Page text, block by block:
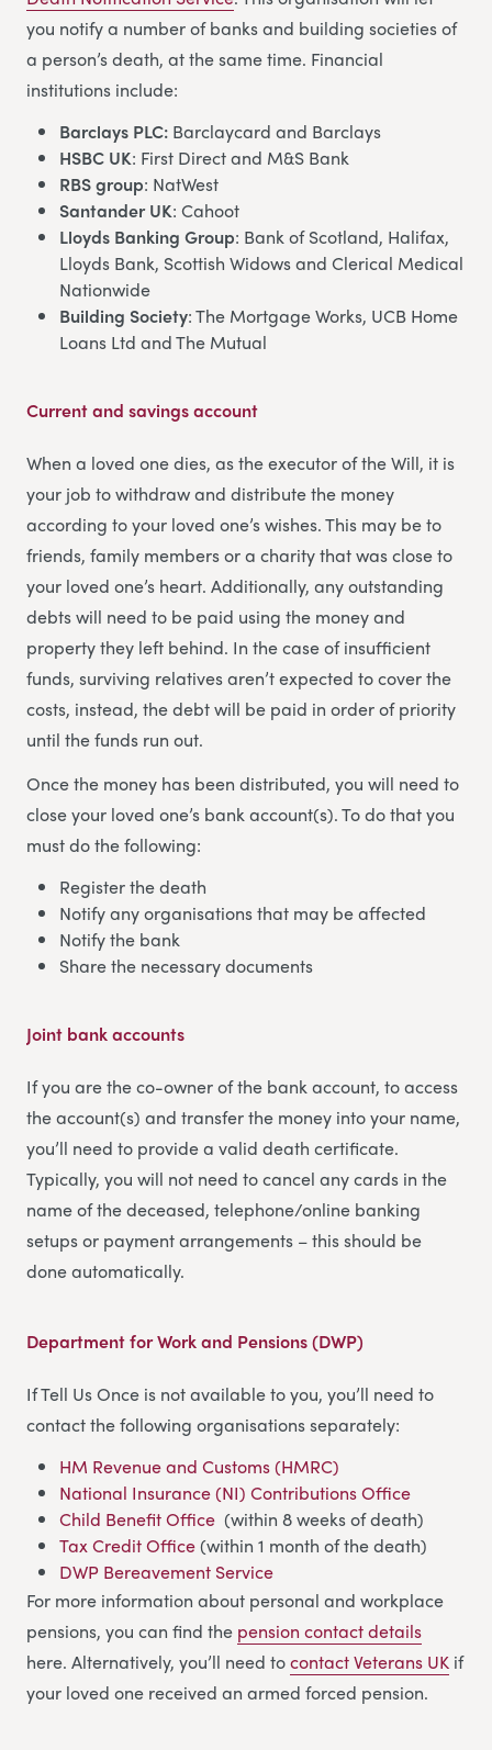
you notify a number of banks and building societies of
a person’s death, at the same time. Financial
institutions include:
Barclays PLC: Barclaycard and Barclays
HSBC UK: First Direct and M&S Bank
RBS group: NatWest
Santander UK: Cahoot
Lloyds Banking Group: Bank of Scotland, Halifax,
Lloyds Bank, Scottish Widows and Clerical Medical
Nationwide
Building Society: The Mortgage Works, UCB Home
Loans Ltd and The Mutual
Current and savings account
When a loved one dies, as the executor of the Will, it is
your job to withdraw and distribute the money
according to your loved one’s wishes. This may be to
friends, family members or a charity that was close to
your loved one’s heart. Additionally, any outstanding
debts will need to be paid using the money and
property they left behind. In the case of insufficient
funds, surviving relatives aren’t expected to cover the
costs, instead, the debt will be paid in order of priority
until the funds run out.
Once the money has been distributed, you will need to
close your loved one’s bank account(s). To do that you
must do the following:
Register the death
Notify any organisations that may be affected
Notify the bank
Share the necessary documents
Joint bank accounts
If you are the co-owner of the bank account, to access
the account(s) and transfer the money into your name,
you’ll need to provide a valid death certificate.
Typically, you will not need to cancel any cards in the
name of the deceased, telephone/online banking
setups or payment arrangements – this should be
done automatically.
Department for Work and Pensions (DWP)
If Tell Us Once is not available to you, you’ll need to
contact the following organisations separately:
HM Revenue and Customs (HMRC)
National Insurance (NI) Contributions Office
Child Benefit Office (within 8 weeks of death)
Tax Credit Office(within 1 month of the death)
DWP Bereavement Service
For more information about personal and workplace
pensions, you can find the pension contact details
here. Alternatively, you’ll need tocontact Veterans UK if
your loved one received an armed forced pension.